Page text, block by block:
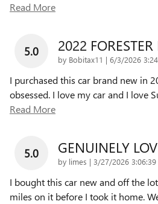
Read More
5.0 2022
by Bobitax11 | on
6/3/2026
I purchased this car brand new in
obsessed. I love my car and I love
Read More
5.0 GENUINELY
by limes | on
3/27/2026
I bought this car new and off the
miles on it before I took it home.